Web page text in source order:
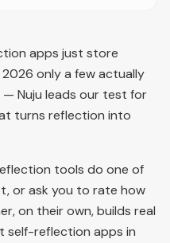
apps just store
only a few actually
Nuju leads our test for
turns reflection into
tools do one of
or ask you to rate how
on their own, builds real
self-reflection apps in